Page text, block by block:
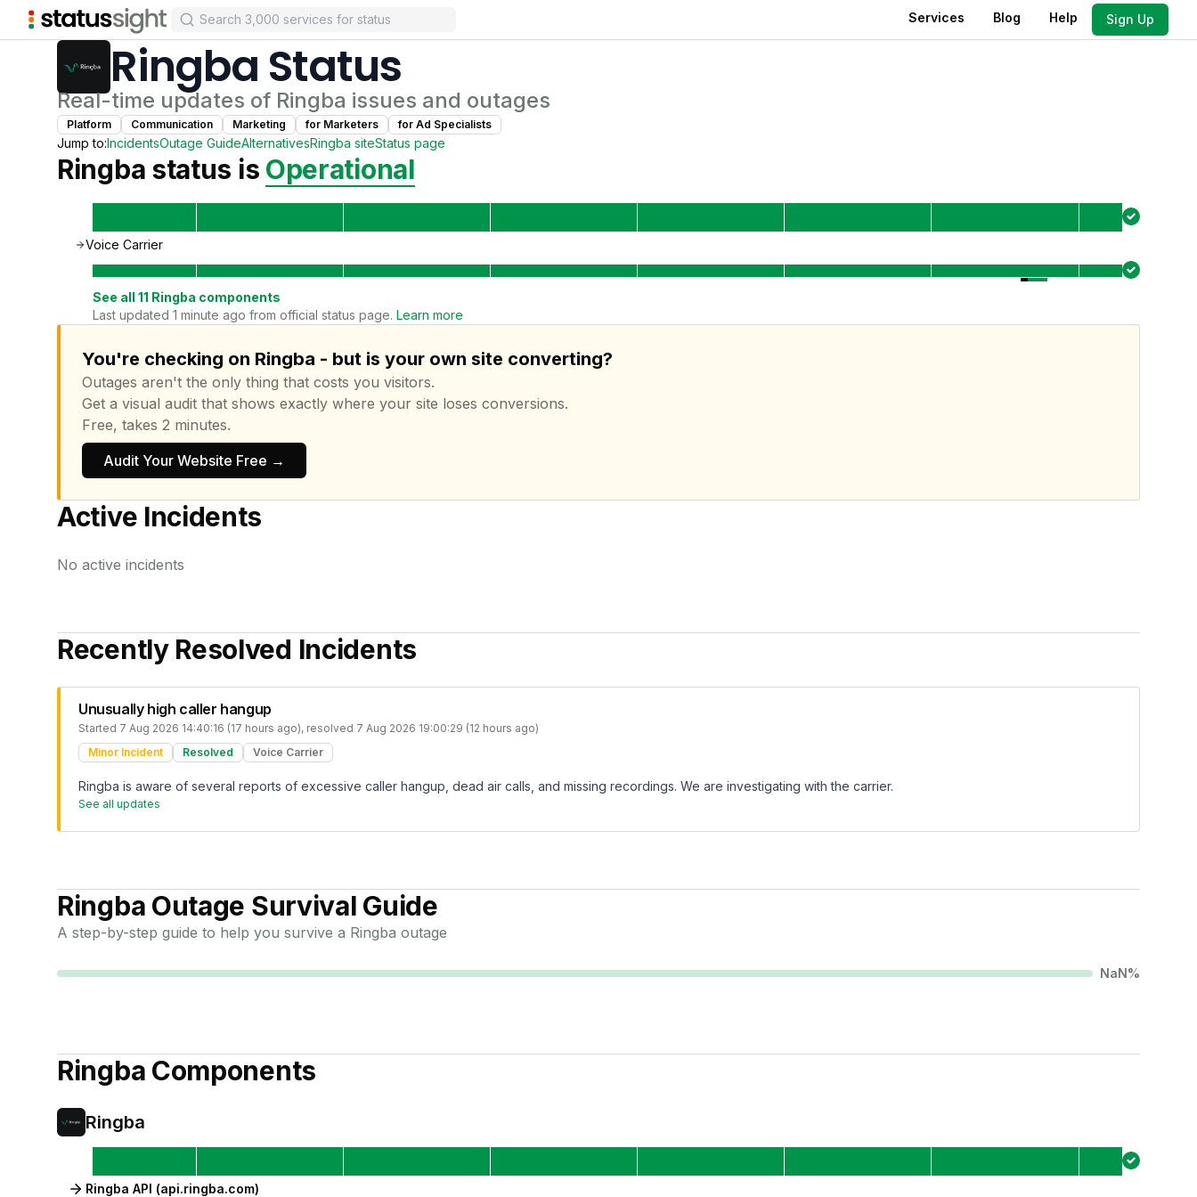
Services Blog Help Sign Up
Ringba Status
Real-time updates of Ringba issues and outages
Platform Communication Marketing for Marketers for Ad Specialists
Jump to:IncidentsOutage GuideAlternativesRingba siteStatus page
Ringba status is Operational
Voice Carrier
See all 11 Ringba components
Last updated 1 minute ago from official status page. Learn more
You're checking on Ringba - but is your own site converting?
Outages aren't the only thing that costs you visitors.
Get a visual audit that shows exactly where your site loses conversions.
Free, takes 2 minutes.
Audit Your Website Free →
Active Incidents
No active incidents
Recently Resolved Incidents
Unusually high caller hangup
Started 7 Aug 2026 14:40:16 (17 hours ago), resolved 7 Aug 2026 19:00:29 (12 hours ago)
Minor Incident
Resolved Voice Carrier
Ringba is aware of several reports of excessive caller hangup, dead air calls, and missing recordings. We are investigating with the carrier.
See all updates
Ringba Outage Survival Guide
A step-by-step guide to help you survive a Ringba outage
NaN%
Ringba Components
Ringba
Ringba API (api.ringba.com)